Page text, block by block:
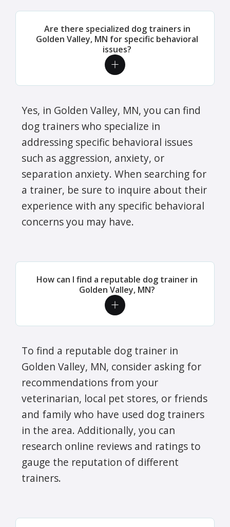
Are there specialized dog trainers in
Golden Valley, MN for specific behavioral
issues?
Yes, in Golden Valley, MN, you can find
dog trainers who specialize in
addressing specific behavioral issues
such as aggression, anxiety, or
separation anxiety. When searching for
a trainer, be sure to inquire about their
experience with any specific behavioral
concerns you may have.
How can I find a reputable dog trainer in
Golden Valley, MN?
To find a reputable dog trainer in
Golden Valley, MN, consider asking for
recommendations from your
veterinarian, local pet stores, or friends
and family who have used dog trainers
in the area. Additionally, you can
research online reviews and ratings to
gauge the reputation of different
trainers.